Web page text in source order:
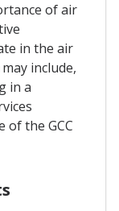
of air
in the air
include,
in a
of the GCC